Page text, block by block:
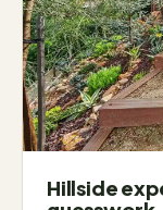
Hillside